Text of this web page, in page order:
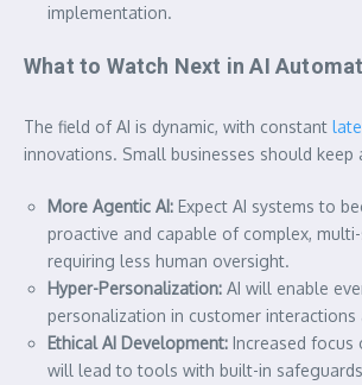
implementation.
What to Watch Next in AI
The field of AI is dynamic, with constant
innovations. Small businesses should keep
More Agentic AI: Expect AI systems to
proactive and capable of complex,
requiring less human oversight.
Hyper-Personalization: AI will enable
personalization in customer interactions
Ethical AI Development: Increased focus
will lead to tools with built-in